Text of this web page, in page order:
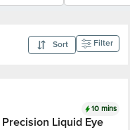
Sort Filter
10 mins
Liquid Eye